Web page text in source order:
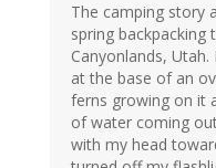
The camping story
spring backpacking
Canyonlands,
at the base of an
ferns growing on it
of water coming
with my head